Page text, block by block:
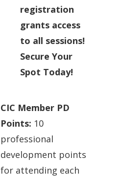
registration
grants access
to all sessions!
Secure Your
Spot Today!
CIC Member PD
Points: 10
professional
development points
for attending each